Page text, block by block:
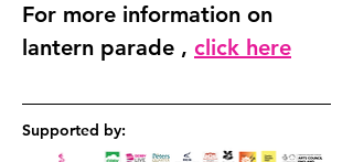
For more information on
lantern parade , click here
Supported by: